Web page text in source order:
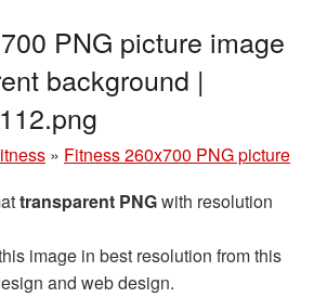
PNG picture image
background |
» Fitness 260x700 PNG picture
transparent PNGwith resolution
image in best resolution from this
and web design.